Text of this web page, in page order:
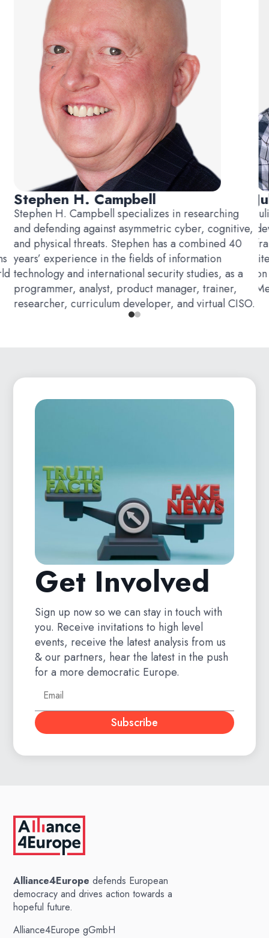
Stephen H. Campbell
Stephen H. Campbell specializes in researching
and defending against asymmetric cyber, cognitive,
and physical threats. Stephen has a combined 40
years’ experience in the fields of information
technology and international security studies, as a
programmer, analyst, product manager, trainer,
researcher, curriculum developer, and virtual CISO.
Get Involved
Sign up now so we can stay in touch with
you. Receive invitations to high level
events, receive the latest analysis from us
& our partners, hear the latest in the push
for a more democratic Europe.
Subscribe
Alliance4Europe defends European
democracy and drives action towards a
hopeful future.
Alliance4Europe gGmbH